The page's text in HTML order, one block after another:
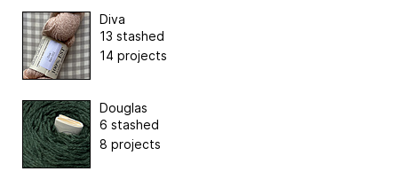
Diva
13 stashed
14 projects
Douglas
6 stashed
8 projects